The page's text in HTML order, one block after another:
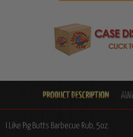
I Like Pig Butts Barbecue Rub, 5oz.